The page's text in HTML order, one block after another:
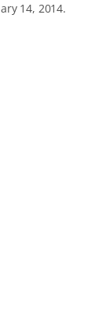
14, 2014.